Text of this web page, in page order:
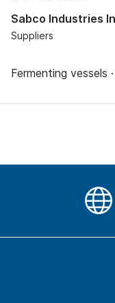
Sabco Industries
Suppliers
Fermenting vessels